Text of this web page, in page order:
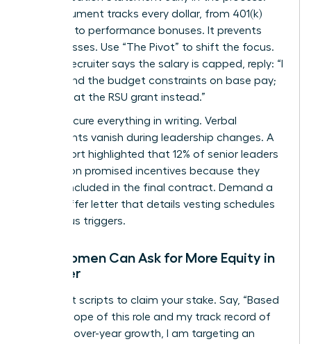
This document tracks every dollar, from 401(k)
matches to performance bonuses. It prevents
hidden losses. Use “The Pivot” to shift the focus.
When a recruiter says the salary is capped, reply: “I
understand the budget constraints on base pay;
let’s look at the RSU grant instead.”
Finally, secure everything in writing. Verbal
agreements vanish during leadership changes. A
2022 report highlighted that 12% of senior leaders
lost out on promised incentives because they
weren’t included in the final contract. Demand a
formal offer letter that details vesting schedules
and bonus triggers.
How Women Can Ask for More Equity in
an Offer
Use direct scripts to claim your stake. Say, “Based
on the scope of this role and my track record of
25% year-over-year growth, I am targeting an